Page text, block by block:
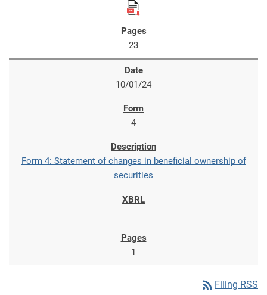
23
10/01/24
4
Form 4: Statement of changes in beneficial ownership of
securities
1
rss_feed Filing RSS